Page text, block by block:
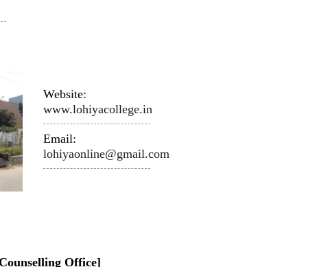
Website:
www.lohiyacollege.in
Email:
lohiyaonline@gmail.com
Office]